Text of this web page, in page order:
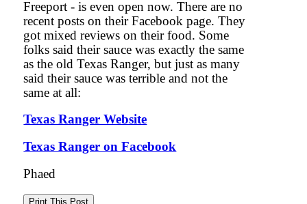
Freeport - is even open now. There are no
recent posts on their Facebook page. They
got mixed reviews on their food. Some
folks said their sauce was exactly the same
as the old Texas Ranger, but just as many
said their sauce was terrible and not the
same at all:
Texas Ranger Website
Texas Ranger on Facebook
Phaed